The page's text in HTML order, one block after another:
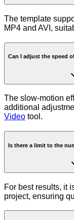
The template
MP4 and AVI,
Can I adjust the speed
The slow-motion
additional
Video tool.
Is there a limit to the
For best results, it
project, ensuring